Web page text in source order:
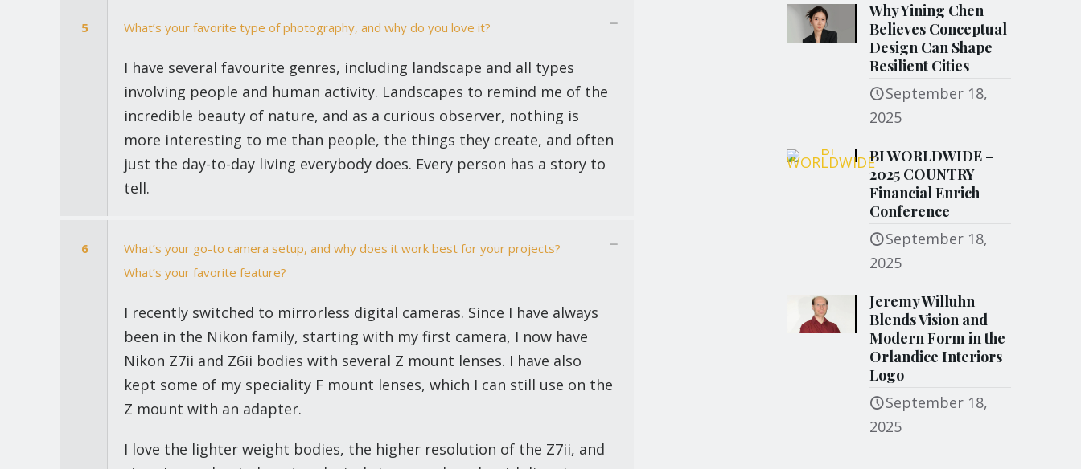
5 What’s your favorite type of photography, and why do you love it?
I have several favourite genres, including landscape and all types
involving people and human activity. Landscapes to remind me of the
incredible beauty of nature, and as a curious observer, nothing is
more interesting to me than people, the things they create, and often
just the day-to-day living everybody does. Every person has a story to
tell.
6
What’s your go-to camera setup, and why does it work best for your projects?
What’s your favorite feature?
I recently switched to mirrorless digital cameras. Since I have always
been in the Nikon family, starting with my first camera, I now have
Nikon Z7ii and Z6ii bodies with several Z mount lenses. I have also
kept some of my speciality F mount lenses, which I can still use on the
Z mount with an adapter.
I love the lighter weight bodies, the higher resolution of the Z7ii, and
Why Yining Chen
Believes Conceptual
Design Can Shape
Resilient Cities
September 18,
2025
BI WORLDWIDE –
2025 COUNTRY
Financial Enrich
Conference
September 18,
2025
Jeremy Willuhn
Blends Vision and
Modern Form in the
Orlandice Interiors
Logo
September 18,
2025